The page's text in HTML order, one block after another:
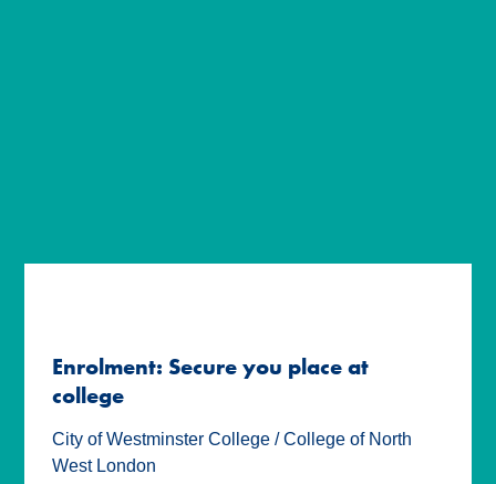
Enrolment: Secure you place at
college
City of Westminster College / College of North
West London